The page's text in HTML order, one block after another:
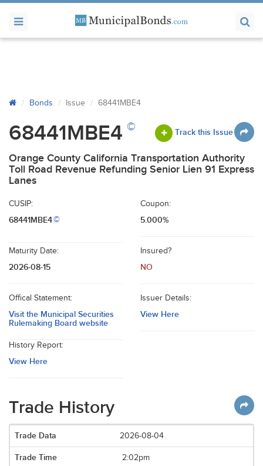
Bonds Issue 68441MBE4
68441MBE4 © Track this Issue
Orange County California Transportation Authority
Toll Road Revenue Refunding Senior Lien 91 Express
Lanes
CUSIP:
68441MBE4©
Coupon:
5.000%
Maturity Date:
2026-08-15
Insured?
NO
Offical Statement:
Visit the Municipal Securities
Rulemaking Board website
Issuer Details:
View Here
History Report:
View Here
Trade History
2026-08-04
2:02pm